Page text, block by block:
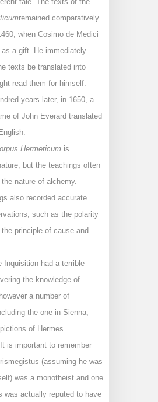
remained comparatively
when Cosimo de Medici
as a gift. He immediately
texts be translated into
read them for himself.
years later, in 1650, a
of John Everard translated
Hermeticum is
but the teachings often
nature of alchemy.
also recorded accurate
such as the polarity
principle of cause and
Inquisition had a terrible
the knowledge of
a number of
the one in Sienna,
of Hermes
is important to remember
(assuming he was
was a monotheist and one
was actually reputed to have